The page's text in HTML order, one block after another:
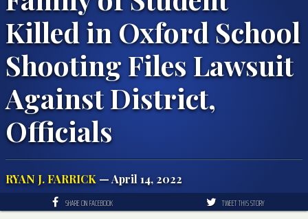
Killed in Oxford School
Shooting Files Lawsuit
Against District,
Officials
RYAN J. FARRICK — April 14, 2022
SHARE ON FACEBOOK TWEET THIS STORY